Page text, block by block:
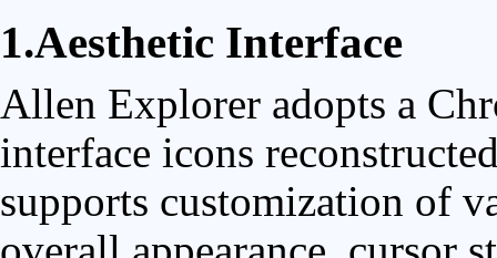
1.Aesthetic Interface
Allen Explorer adopts a
interface icons
supports customization of